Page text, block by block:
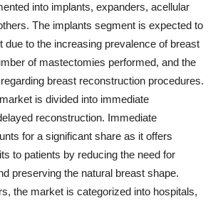
into implants, expanders, acellular
The implants segment is expected to
due to the increasing prevalence of breast
of mastectomies performed, and the
breast reconstruction procedures.
is divided into immediate
reconstruction. Immediate
for a significant share as it offers
to patients by reducing the need for
preserving the natural breast shape.
the market is categorized into hospitals,